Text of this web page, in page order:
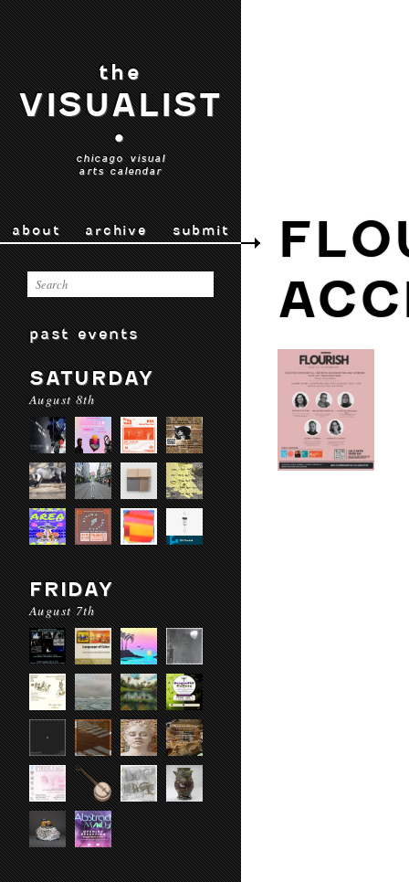
the
VISUALIST
•
chicago visual
arts calendar
about archive submit
past events
SATURDAY
August 8th
FRIDAY
August 7th